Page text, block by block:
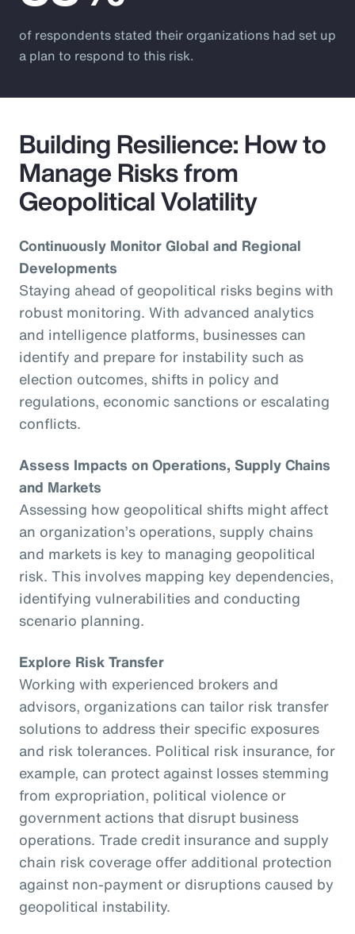
of respondents stated their organizations had set up
a plan to respond to this risk.
Building Resilience: How to
Manage Risks from
Geopolitical Volatility
Continuously Monitor Global and Regional
Developments
Staying ahead of geopolitical risks begins with
robust monitoring. With advanced analytics
and intelligence platforms, businesses can
identify and prepare for instability such as
election outcomes, shifts in policy and
regulations, economic sanctions or escalating
conflicts.
Assess Impacts on Operations, Supply Chains
and Markets
Assessing how geopolitical shifts might affect
an organization’s operations, supply chains
and markets is key to managing geopolitical
risk. This involves mapping key dependencies,
identifying vulnerabilities and conducting
scenario planning.
Explore Risk Transfer
Working with experienced brokers and
advisors, organizations can tailor risk transfer
solutions to address their specific exposures
and risk tolerances. Political risk insurance, for
example, can protect against losses stemming
from expropriation, political violence or
government actions that disrupt business
operations. Trade credit insurance and supply
chain risk coverage offer additional protection
against non-payment or disruptions caused by
geopolitical instability.